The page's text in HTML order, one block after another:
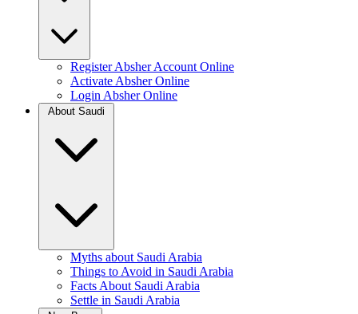
Register Absher Account Online
Activate Absher Online
Login Absher Online
Myths about Saudi Arabia
Things to Avoid in Saudi Arabia
Facts About Saudi Arabia
Settle in Saudi Arabia